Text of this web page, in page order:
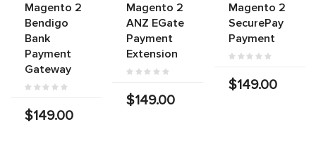
Magento 2
Bendigo
Bank
Payment
Gateway
$149.00
Magento 2
ANZ EGate
Payment
Extension
$149.00
Magento 2
SecurePay
Payment
$149.00